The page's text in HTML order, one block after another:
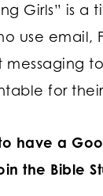
Girls” is a
use email,
messaging
for
have a
the Bible